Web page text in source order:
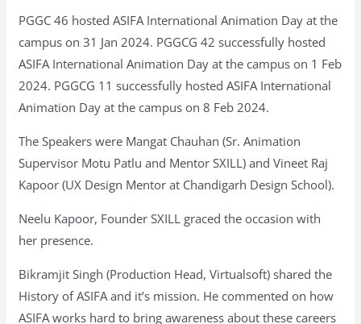
PGGC 46 hosted ASIFA International Animation Day at the
campus on 31 Jan 2024. PGGCG 42 successfully hosted
ASIFA International Animation Day at the campus on 1 Feb
2024. PGGCG 11 successfully hosted ASIFA International
Animation Day at the campus on 8 Feb 2024.
The Speakers were Mangat Chauhan (Sr. Animation
Supervisor Motu Patlu and Mentor SXILL) and Vineet Raj
Kapoor (UX Design Mentor at Chandigarh Design School).
Neelu Kapoor, Founder SXILL graced the occasion with
her presence.
Bikramjit Singh (Production Head, Virtualsoft) shared the
History of ASIFA and it’s mission. He commented on how
ASIFA works hard to bring awareness about these careers